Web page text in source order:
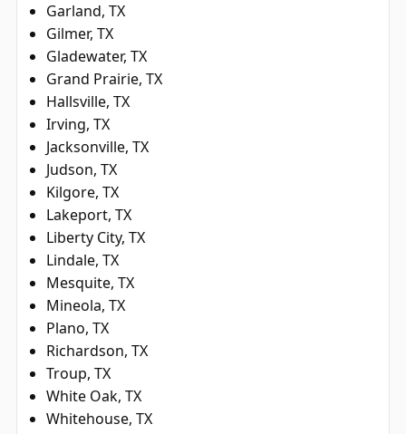
Garland, TX
Gilmer, TX
Gladewater, TX
Grand Prairie, TX
Hallsville, TX
Irving, TX
Jacksonville, TX
Judson, TX
Kilgore, TX
Lakeport, TX
Liberty City, TX
Lindale, TX
Mesquite, TX
Mineola, TX
Plano, TX
Richardson, TX
Troup, TX
White Oak, TX
Whitehouse, TX